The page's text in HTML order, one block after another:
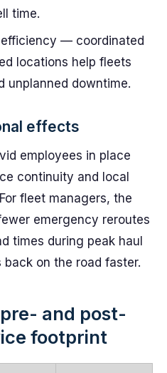
time.
— coordinated
locations help fleets
unplanned downtime.
effects
employees in place
continuity and local
fleet managers, the
emergency reroutes
times during peak haul
on the road faster.
and post-
footprint